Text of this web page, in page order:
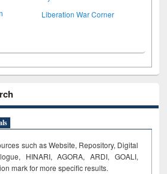
Liberation War Corner
such as Website, Repository, Digital
HINARI, AGORA, ARDI, GOALI,
mark for more specific results.